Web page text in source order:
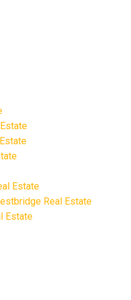
Estate
Real Estate
Estate